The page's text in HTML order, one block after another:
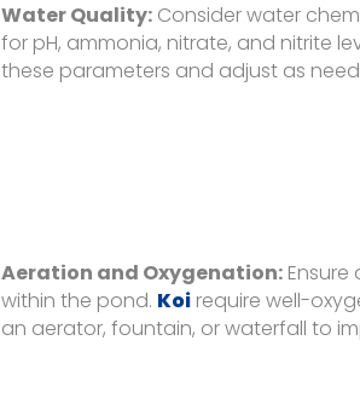
Water Quality: Consider water
for pH, ammonia, nitrate, and nitrite
these parameters and adjust as
Aeration and Oxygenation:
within the pond. Koi require well-
an aerator, fountain, or waterfall to